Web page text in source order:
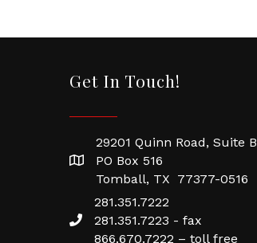
Get In Touch!
29201 Quinn Road, Suite B
PO Box 516
Tomball, TX 77377-0516
281.351.7222
281.351.7223 - fax
866.670.7222 – toll free